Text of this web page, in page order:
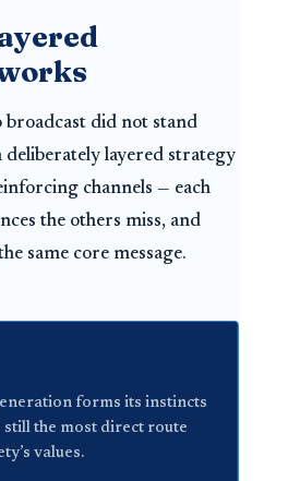
did not stand
deliberately layered strategy
channels — each
the others miss, and
same core message.
forms its instincts
still the most direct route
values.